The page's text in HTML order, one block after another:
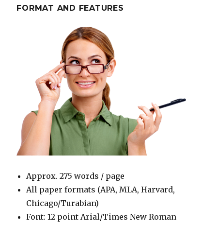
FORMAT AND FEATURES
Approx. 275 words / page
All paper formats (APA, MLA, Harvard,
Chicago/Turabian)
Font: 12 point Arial/Times New Roman